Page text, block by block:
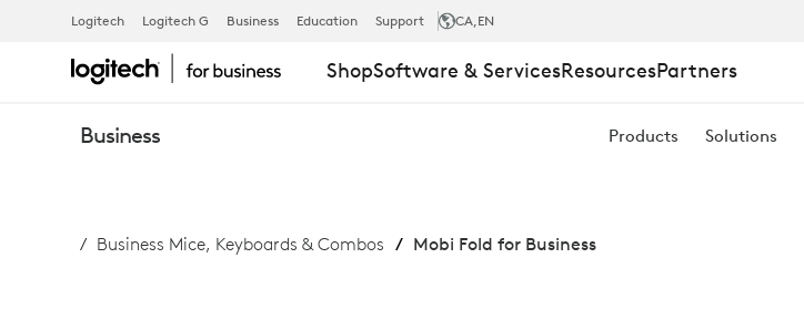
MOBI
FOLD
FOR
Logitech Logitech G Business Education Support CA,EN
ShopSoftware & ServicesResourcesPartners
Business Products Solutions
Business Mice, Keyboards & Combos Mobi Fold for Business